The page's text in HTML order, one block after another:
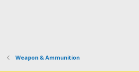
Weapon & Ammunition